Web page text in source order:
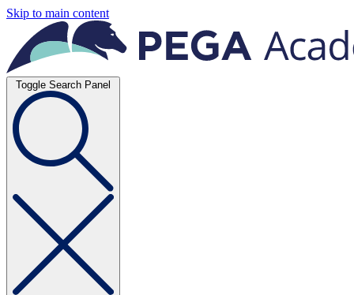
Skip to main content
Toggle Search Panel